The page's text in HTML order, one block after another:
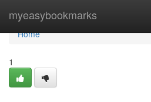
myeasybookmarks
Home
Home
1